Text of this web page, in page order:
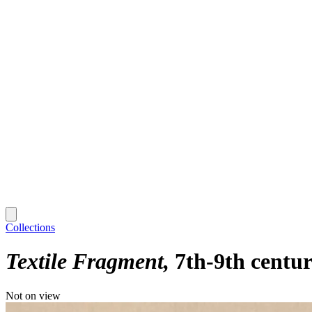
Collections
Textile Fragment 7th-9th
Not on view